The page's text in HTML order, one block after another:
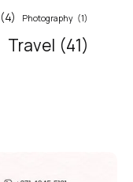
(4) Photography (1)
Travel (41)